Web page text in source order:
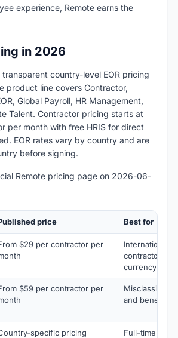
experience, Remote earns the
in 2026
transparent country-level EOR pricing
product line covers Contractor,
Global Payroll, HR Management,
Talent. Contractor pricing starts at
per month with free HRIS for direct
EOR rates vary by country and are
before signing.
Remote pricing page on 2026-06-
price Best for
$29 per contractor per
International
contractors
currency
$59 per contractor per
and benefits
specific pricing
Full-time